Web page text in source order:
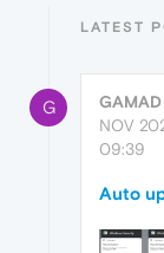
LATEST
G GAMAD
NOV
09:39
Auto